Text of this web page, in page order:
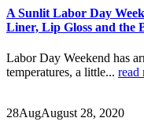
A Sunlit Labor Day
Liner, Lip Gloss and the
Labor Day Weekend has
temperatures, a little... read
28AugAugust 28, 2020